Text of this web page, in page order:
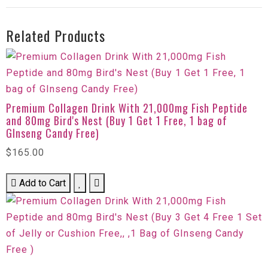
Related Products
Premium Collagen Drink With 21,000mg Fish Peptide
and 80mg Bird's Nest (Buy 1 Get 1 Free, 1 bag of
GInseng Candy Free)
$165.00
Add to Cart